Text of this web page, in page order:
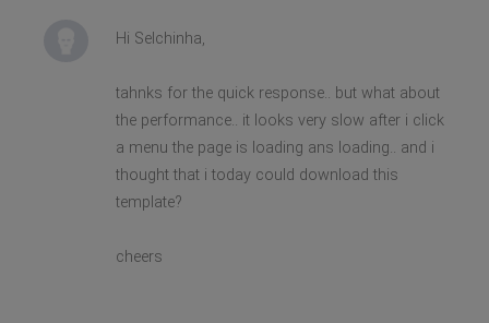
Hi Selchinha,
tahnks for the quick response.. but what about
the performance.. it looks very slow after i click
a menu the page is loading ans loading.. and i
thought that i today could download this
template?
cheers